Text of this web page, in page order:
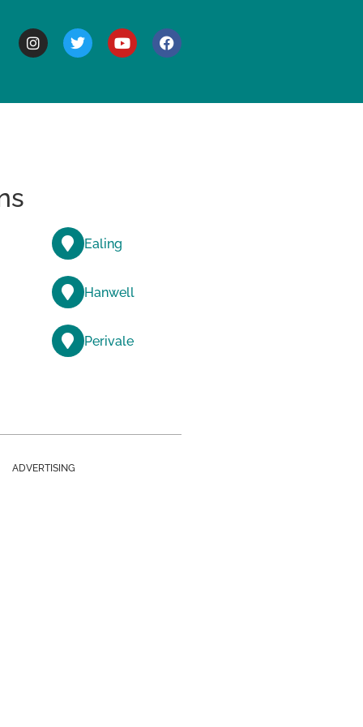
Ealing
Hanwell
Perivale
ADVERTISING